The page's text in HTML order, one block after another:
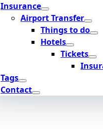
Insurance
Airport Transfer
Things to do
Hotels
Tickets
Tags
Contact